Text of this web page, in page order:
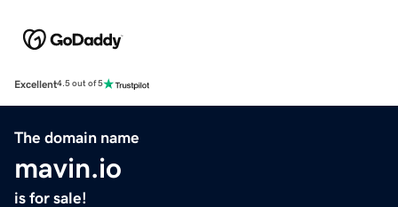
Excellent4.5 out of 5
The domain name
mavin.io
is for sale!